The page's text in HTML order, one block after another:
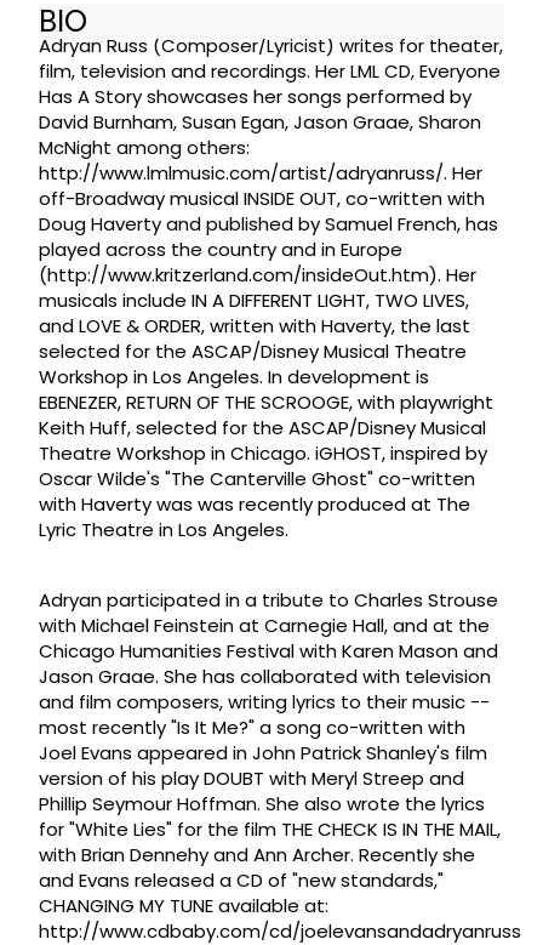
BIO
Adryan Russ (Composer/Lyricist) writes for theater,
film, television and recordings. Her LML CD, Everyone
Has A Story showcases her songs performed by
David Burnham, Susan Egan, Jason Graae, Sharon
McNight among others:
http://www.lmlmusic.com/artist/adryanruss/. Her
off-Broadway musical INSIDE OUT, co-written with
Doug Haverty and published by Samuel French, has
played across the country and in Europe
(http://www.kritzerland.com/insideOut.htm). Her
musicals include IN A DIFFERENT LIGHT, TWO LIVES,
and LOVE & ORDER, written with Haverty, the last
selected for the ASCAP/Disney Musical Theatre
Workshop in Los Angeles. In development is
EBENEZER, RETURN OF THE SCROOGE, with playwright
Keith Huff, selected for the ASCAP/Disney Musical
Theatre Workshop in Chicago. iGHOST, inspired by
Oscar Wilde's "The Canterville Ghost" co-written
with Haverty was was recently produced at The
Lyric Theatre in Los Angeles.
Adryan participated in a tribute to Charles Strouse
with Michael Feinstein at Carnegie Hall, and at the
Chicago Humanities Festival with Karen Mason and
Jason Graae. She has collaborated with television
and film composers, writing lyrics to their music --
most recently "Is It Me?" a song co-written with
Joel Evans appeared in John Patrick Shanley's film
version of his play DOUBT with Meryl Streep and
Phillip Seymour Hoffman. She also wrote the lyrics
for "White Lies" for the film THE CHECK IS IN THE MAIL,
with Brian Dennehy and Ann Archer. Recently she
and Evans released a CD of "new standards,"
CHANGING MY TUNE available at:
http://www.cdbaby.com/cd/joelevansandadryanruss